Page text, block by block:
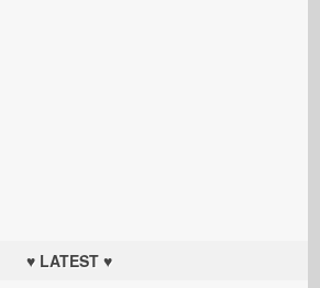
♥ LATEST ♥